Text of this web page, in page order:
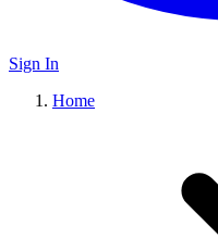
Sign In
Home